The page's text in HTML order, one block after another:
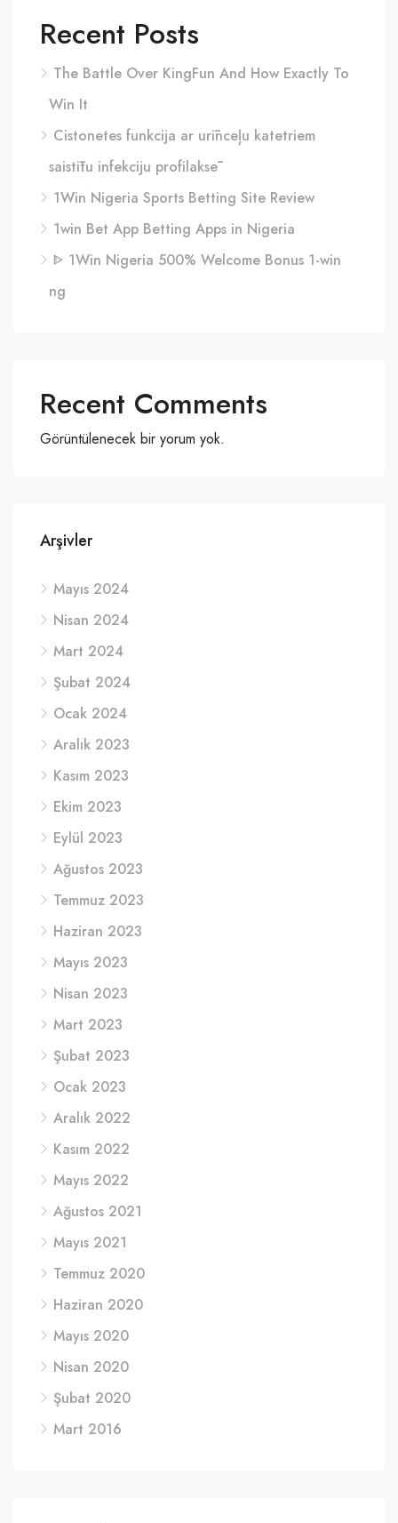
Recent Posts
The Battle Over KingFun And How Exactly To
Win It
Cistonetes funkcija ar urīnceļu katetriem
saistītu infekciju profilaksē
1Win Nigeria Sports Betting Site Review
1win Bet App Betting Apps in Nigeria
ᐈ 1Win Nigeria 500% Welcome Bonus 1-win
ng
Recent Comments
Görüntülenecek bir yorum yok.
Arşivler
Mayıs 2024
Nisan 2024
Mart 2024
Şubat 2024
Ocak 2024
Aralık 2023
Kasım 2023
Ekim 2023
Eylül 2023
Ağustos 2023
Temmuz 2023
Haziran 2023
Mayıs 2023
Nisan 2023
Mart 2023
Şubat 2023
Ocak 2023
Aralık 2022
Kasım 2022
Mayıs 2022
Ağustos 2021
Mayıs 2021
Temmuz 2020
Haziran 2020
Mayıs 2020
Nisan 2020
Şubat 2020
Mart 2016